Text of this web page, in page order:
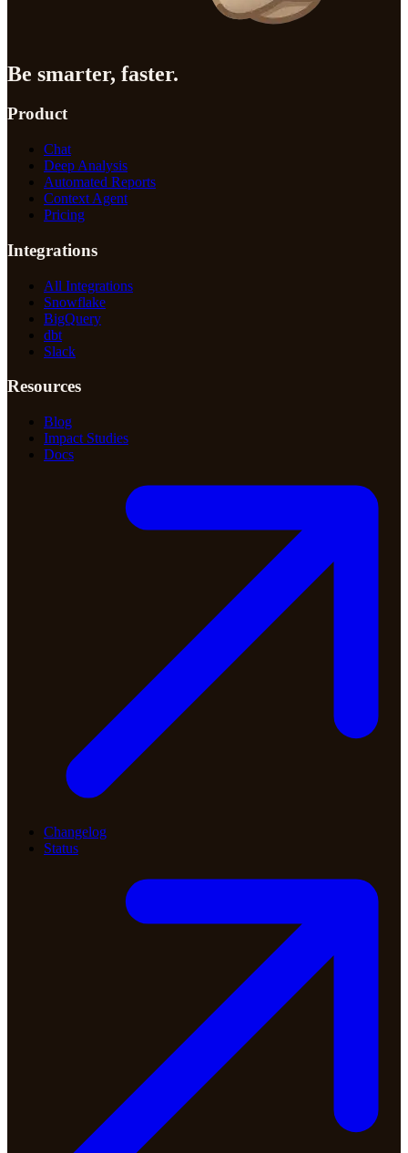
Be smarter, faster.
Product
Chat
Deep Analysis
Automated Reports
Context Agent
Pricing
Integrations
All Integrations
Snowflake
BigQuery
dbt
Slack
Resources
Blog
Impact Studies
Docs
Changelog
Status